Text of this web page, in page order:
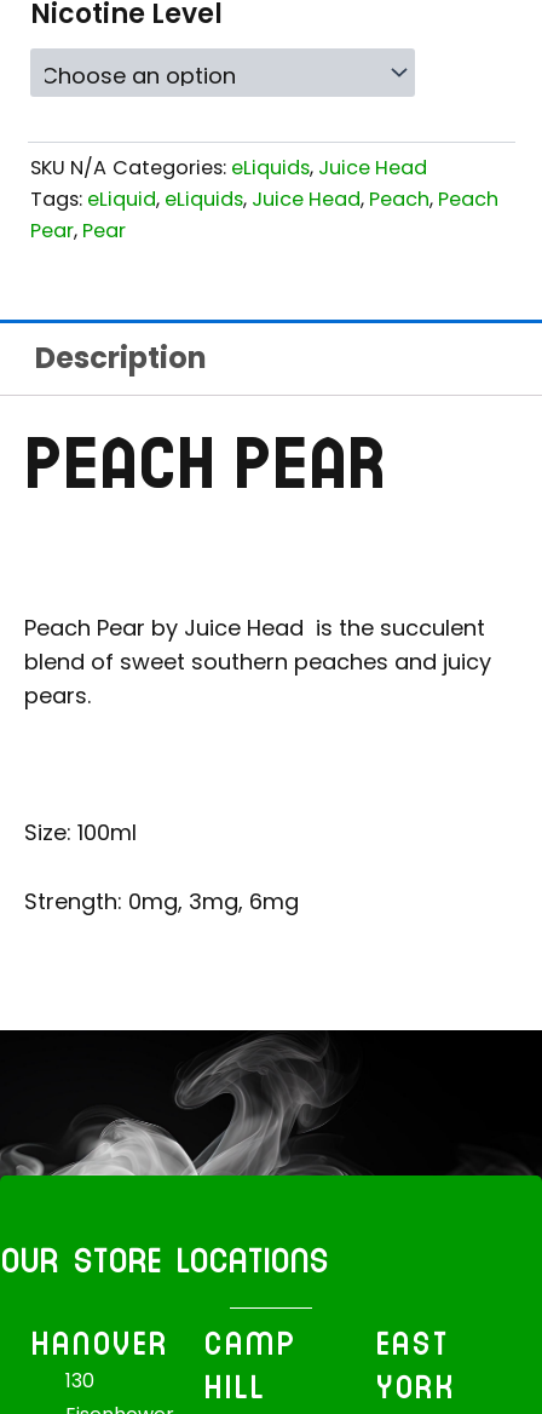
Nicotine Level
SKU N/A Categories: eLiquids, Juice Head
Tags: eLiquid, eLiquids, Juice Head, Peach, Peach
Pear, Pear
Description
PEACH PEAR
Peach Pear by Juice Head is the succulent
blend of sweet southern peaches and juicy
pears.
Size: 100ml
Strength: 0mg, 3mg, 6mg
OUR STORE LOCATIONS
HANOVER
130
CAMP
HILL
EAST
YORK